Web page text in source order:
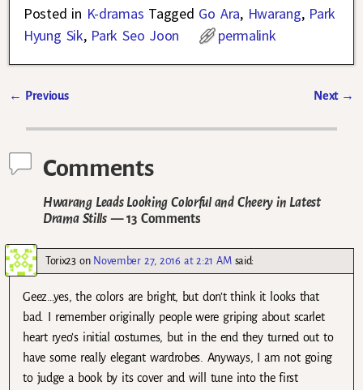
Posted in K-dramas Tagged Go Ara, Hwarang, Park
Hyung Sik, Park Seo Joon permalink
← Previous Next →
Comments
Hwarang Leads Looking Colorful and Cheery in Latest
Drama Stills— 13 Comments
Torix23on November 27, 2016 at 2:21 AM said:
Geez…yes, the colors are bright, but don’t think it looks that
bad. I remember originally people were griping about scarlet
heart ryeo’s initial costumes, but in the end they turned out to
have some really elegant wardrobes. Anyways, I am not going
to judge a book by its cover and will tune into the first